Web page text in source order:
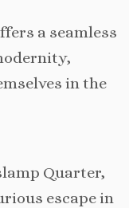
a seamless
in the
Quarter,
escape in